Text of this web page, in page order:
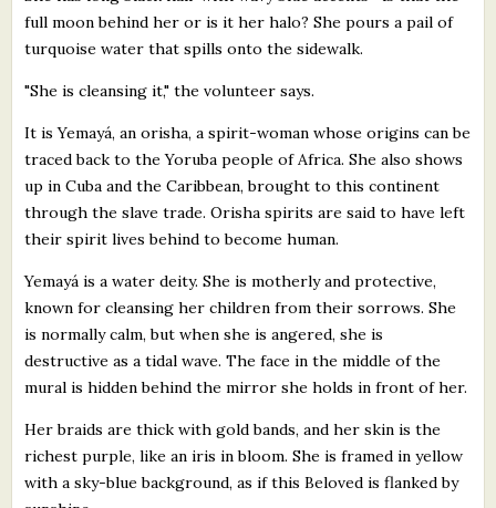
full moon behind her or is it her halo? She pours a pail of
turquoise water that spills onto the sidewalk.
"She is cleansing it," the volunteer says.
It is Yemayá, an orisha, a spirit-woman whose origins can be
traced back to the Yoruba people of Africa. She also shows
up in Cuba and the Caribbean, brought to this continent
through the slave trade. Orisha spirits are said to have left
their spirit lives behind to become human.
Yemayá is a water deity. She is motherly and protective,
known for cleansing her children from their sorrows. She
is normally calm, but when she is angered, she is
destructive as a tidal wave. The face in the middle of the
mural is hidden behind the mirror she holds in front of her.
Her braids are thick with gold bands, and her skin is the
richest purple, like an iris in bloom. She is framed in yellow
with a sky-blue background, as if this Beloved is flanked by